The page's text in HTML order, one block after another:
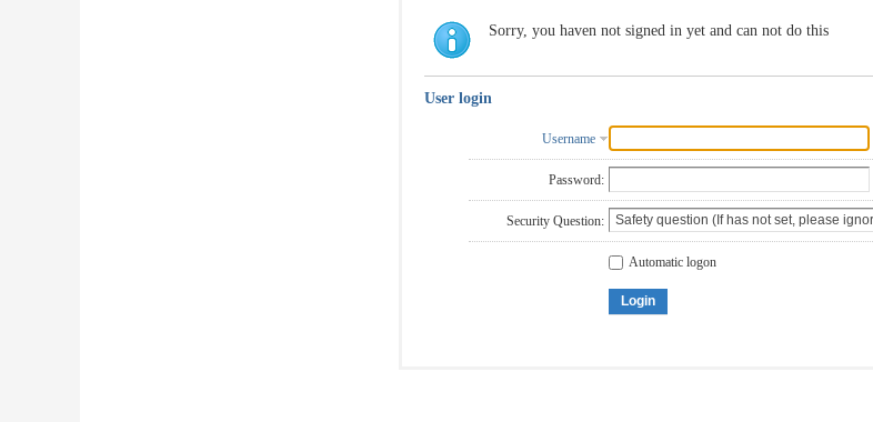
Sorry, you haven not signed in yet and can not do this
User login
Username
Password:
Security Question:
Automatic logon
Login